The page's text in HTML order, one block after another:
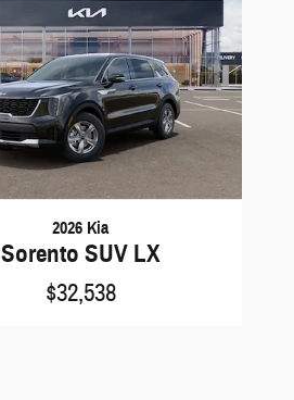
2026 Kia
Sorento SUV LX
$32,538